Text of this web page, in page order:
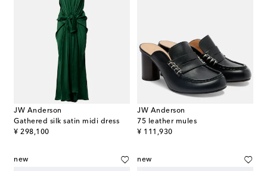
JW Anderson
Gathered silk satin midi dress
¥ 298,100
original price
JW Anderson
75 leather mules
¥ 111,930
original price
new new